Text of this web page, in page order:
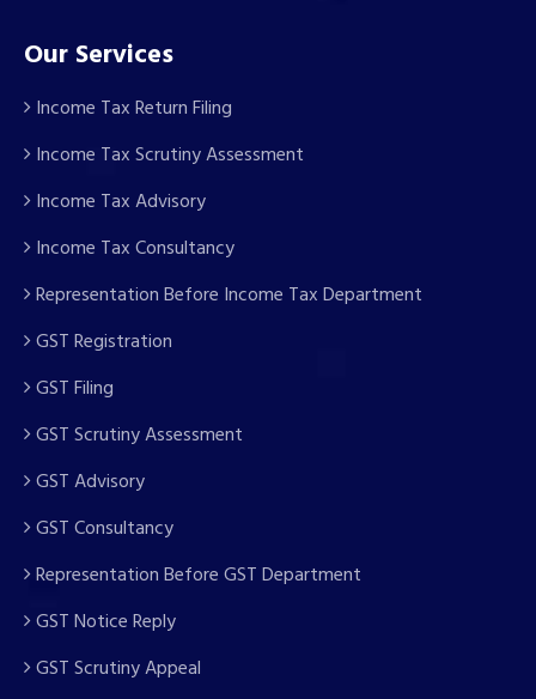
Our Services
Income Tax Return Filing
Income Tax Scrutiny Assessment
Income Tax Advisory
Income Tax Consultancy
Representation Before Income Tax Department
GST Registration
GST Filing
GST Scrutiny Assessment
GST Advisory
GST Consultancy
Representation Before GST Department
GST Notice Reply
GST Scrutiny Appeal